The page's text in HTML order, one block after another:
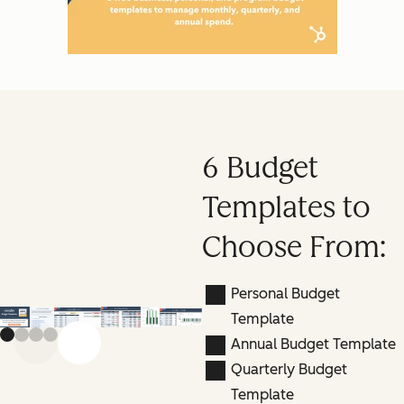
6 Budget
Templates to
Choose From:
Personal Budget
Template
Annual Budget Template
Quarterly Budget
Template